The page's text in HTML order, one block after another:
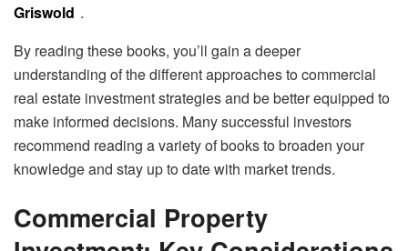
Griswold .
By reading these books, you’ll gain a deeper
understanding of the different approaches to commercial
real estate investment strategies and be better equipped to
make informed decisions. Many successful investors
recommend reading a variety of books to broaden your
knowledge and stay up to date with market trends.
Commercial Property